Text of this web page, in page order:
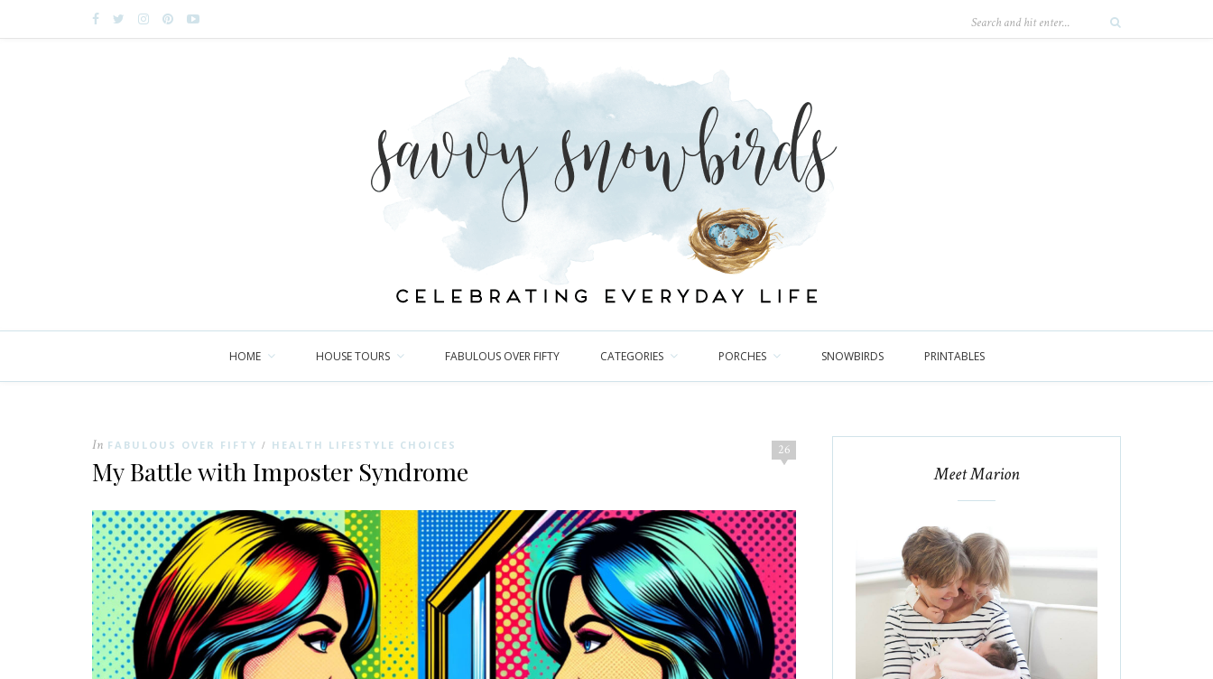
HOME HOUSE TOURS FABULOUS OVER FIFTY CATEGORIES PORCHES SNOWBIRDS PRINTABLES
26
In FABULOUS OVER FIFTY / HEALTH LIFESTYLE CHOICES
My Battle with Imposter Syndrome Meet Marion